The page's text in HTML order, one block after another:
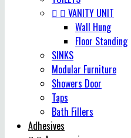
  VANITY UNIT
Wall Hung
Floor Standing
SINKS
Modular Furniture
Showers Door
Taps
Bath Fillers
Adhesives